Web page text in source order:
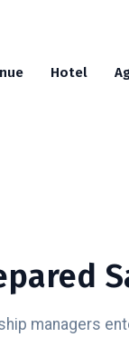
Hotel
managers